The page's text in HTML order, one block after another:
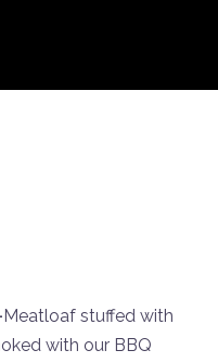
Meatloaf stuffed with
with our BBQ